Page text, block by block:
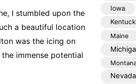
I stumbled upon the
a beautiful location
was the icing on
immense potential
Iowa
Maine
Nevada